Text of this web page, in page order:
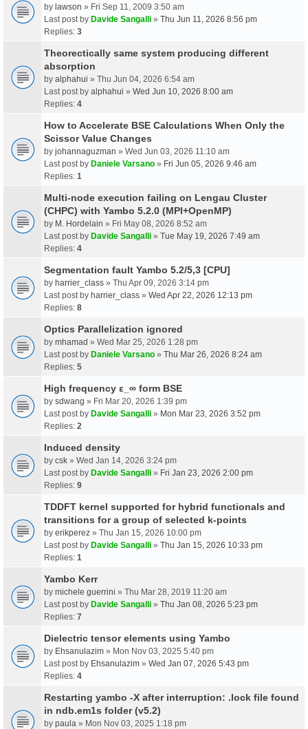
by lawson » Fri Sep 11, 2009 3:50 am
Last post by Davide Sangalli » Thu Jun 11, 2026 8:56 pm
Replies: 3
Theorectically same system producing different
absorption
by alphahui » Thu Jun 04, 2026 6:54 am
Last post by alphahui » Wed Jun 10, 2026 8:00 am
Replies: 4
How to Accelerate BSE Calculations When Only the
Scissor Value Changes
by johannaguzman » Wed Jun 03, 2026 11:10 am
Last post by Daniele Varsano » Fri Jun 05, 2026 9:46 am
Replies: 1
Multi-node execution failing on Lengau Cluster
(CHPC) with Yambo 5.2.0 (MPI+OpenMP)
by M. Hordelain » Fri May 08, 2026 8:52 am
Last post by Davide Sangalli » Tue May 19, 2026 7:49 am
Replies: 4
Segmentation fault Yambo 5.2/5,3 [CPU]
by harrier_class » Thu Apr 09, 2026 3:14 pm
Last post by harrier_class » Wed Apr 22, 2026 12:13 pm
Replies: 8
Optics Parallelization ignored
by mhamad » Wed Mar 25, 2026 1:28 pm
Last post by Daniele Varsano » Thu Mar 26, 2026 8:24 am
Replies: 5
High frequency ε_∞ form BSE
by sdwang » Fri Mar 20, 2026 1:39 pm
Last post by Davide Sangalli » Mon Mar 23, 2026 3:52 pm
Replies: 2
Induced density
by csk » Wed Jan 14, 2026 3:24 pm
Last post by Davide Sangalli » Fri Jan 23, 2026 2:00 pm
Replies: 9
TDDFT kernel supported for hybrid functionals and
transitions for a group of selected k-points
by erikperez » Thu Jan 15, 2026 10:00 pm
Last post by Davide Sangalli » Thu Jan 15, 2026 10:33 pm
Replies: 1
Yambo Kerr
by michele guerrini » Thu Mar 28, 2019 11:20 am
Last post by Davide Sangalli » Thu Jan 08, 2026 5:23 pm
Replies: 7
Dielectric tensor elements using Yambo
by Ehsanulazim » Mon Nov 03, 2025 5:40 pm
Last post by Ehsanulazim » Wed Jan 07, 2026 5:43 pm
Replies: 4
Restarting yambo -X after interruption: .lock file found
in ndb.em1s folder (v5.2)
by paula » Mon Nov 03, 2025 1:18 pm